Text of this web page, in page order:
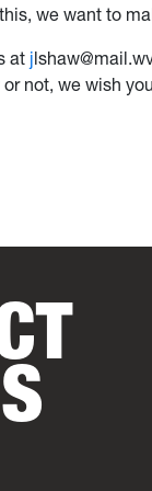
we want to
at j
not, we wish